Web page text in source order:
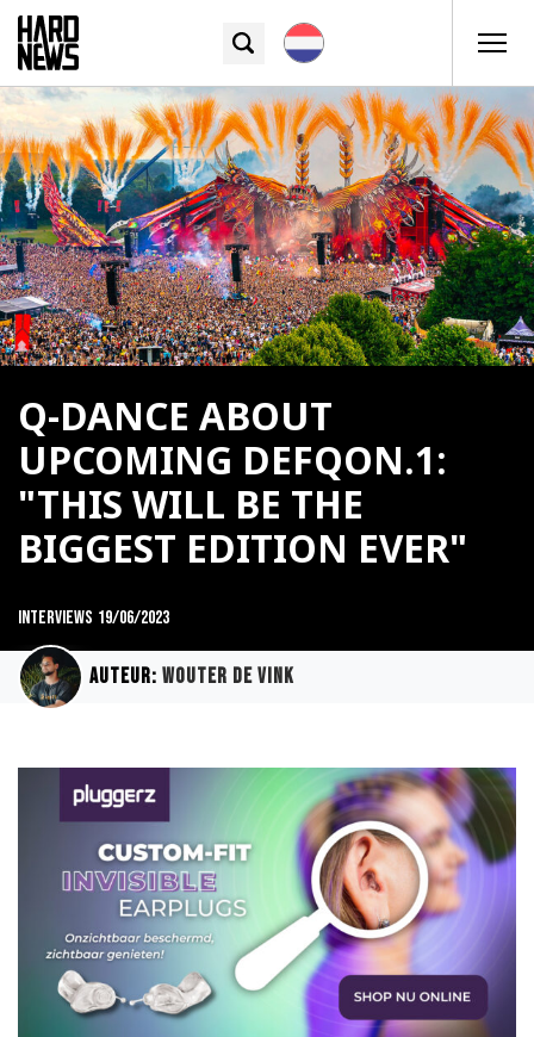
Q-DANCE ABOUT
UPCOMING DEFQON.1:
"THIS WILL BE THE
BIGGEST EDITION EVER"
Interviews 19/06/2023
Auteur: Wouter de Vink